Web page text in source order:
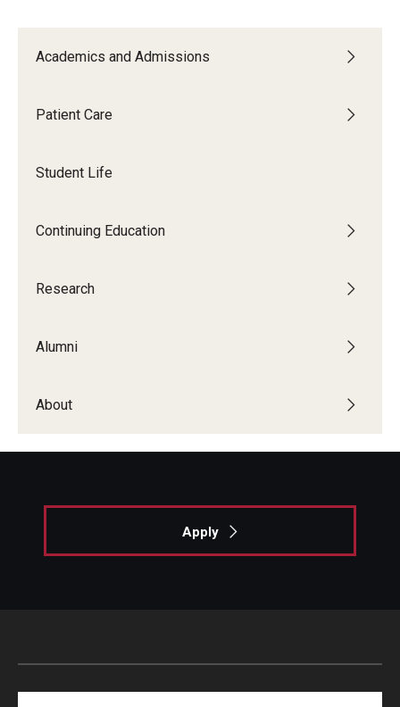
Alumni
Giving
Alumni Spotlights and Awards
Career and Business Opportunities
Community and Global Engagement
Academics and Admissions
Patient Care
Student Life
Continuing Education
Research
Alumni
About
Apply